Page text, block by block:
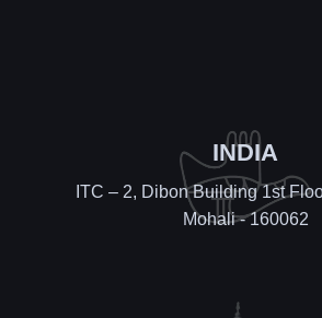
INDIA
ITC – 2, Dibon Building 1st
Mohali - 160062